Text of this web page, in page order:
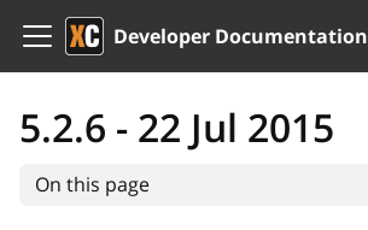
Developer Documentation
5.2.6 - 22 Jul 2015
On this page